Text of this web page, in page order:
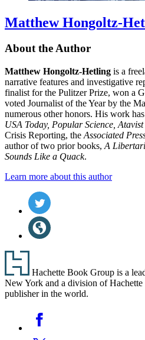
Matthew Hongoltz-
About the Author
Matthew Hongoltz-Hetling is a
narrative features and investigative
finalist for the Pulitzer Prize, won a
voted Journalist of the Year by the
numerous other honors. His work
USA Today, Popular Science,
Crisis Reporting, the Associated
author of two prior books, A
Sounds Like a Quack.
Learn more about this author
Social
Media
(opens
a(opens
tab)
Footer
Hachette Book Group is a
New York and a division of
publisher in the world.
Media
Facebook